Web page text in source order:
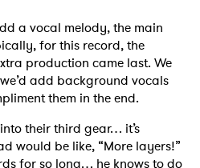
a vocal melody, the main
for this record, the
production came last. We
add background vocals
them in the end.
their third gear… it’s
would be like, “More layers!”
for so long… he knows to do